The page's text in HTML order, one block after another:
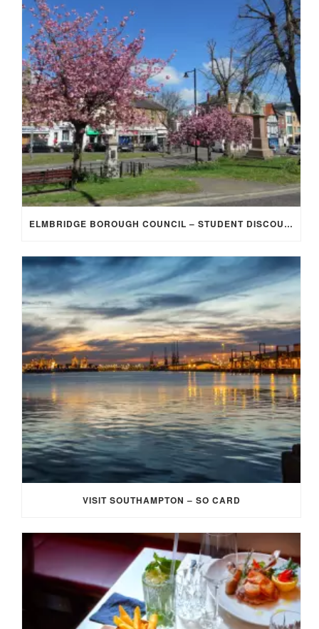
ELMBRIDGE BOROUGH COUNCIL – STUDENT DISCOUNT/EXEMPTION FOR COUNCIL TAX
VISIT SOUTHAMPTON – SO CARD